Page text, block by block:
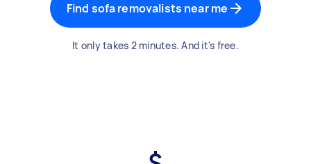
Find sofa removalists near me
It only takes 2 minutes. And it's free.